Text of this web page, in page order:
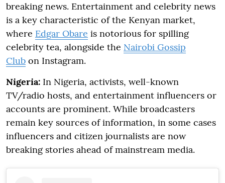
breaking news. Entertainment and celebrity news
is a key characteristic of the Kenyan market,
where Edgar Obare is notorious for spilling
celebrity tea, alongside the Nairobi Gossip
Club on Instagram.
Nigeria: In Nigeria, activists, well-known
TV/radio hosts, and entertainment influencers or
accounts are prominent. While broadcasters
remain key sources of information, in some cases
influencers and citizen journalists are now
breaking stories ahead of mainstream media.